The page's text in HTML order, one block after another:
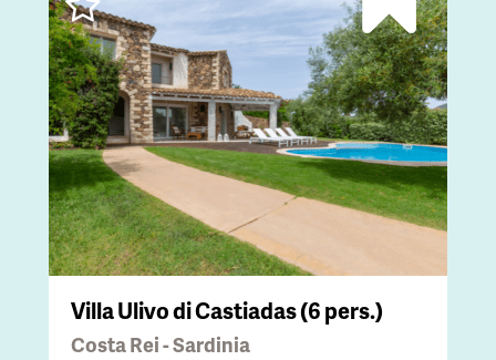
Villa Ulivo di Castiadas (6 pers.)
Costa Rei - Sardinia